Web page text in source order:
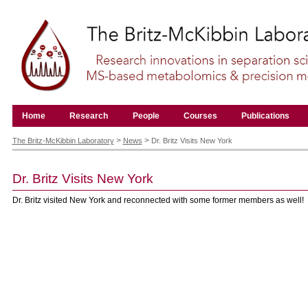
content.
Skip
navigation
Home Research People Courses Publications
tools
The Britz-McKibbin Laboratory > News > Dr. Britz Visits New York
Dr. Britz Visits New York
Dr. Britz visited New York and reconnected with some former members as well!